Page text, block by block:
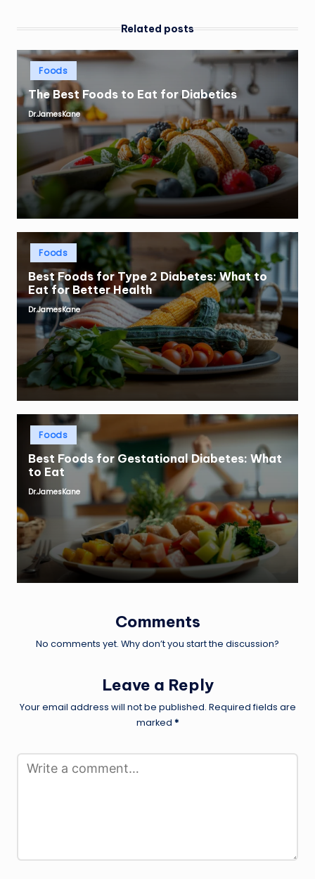
Related posts
Posted
Foods
The Best Foods to Eat for Diabetics
Posted
by
Dr.JamesKane
Posted
Foods
Best Foods for Type 2 Diabetes: What to
Eat for Better Health
Posted
by
Dr.JamesKane
Posted
Foods
Best Foods for Gestational Diabetes: What
to Eat
Posted
Dr.JamesKane
Comments
No comments yet. Why don’t you start the discussion?
Leave a Reply
Your email address will not be published. Required fields are
marked *